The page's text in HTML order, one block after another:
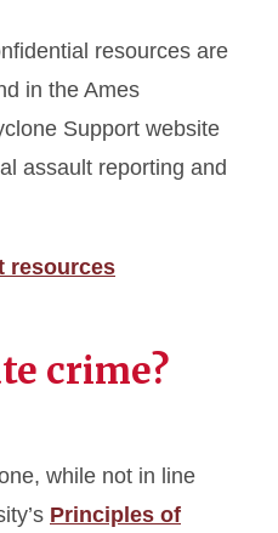
resources are
in the Ames
Support website
assault reporting and
resources
crime?
while not in line
Principles of